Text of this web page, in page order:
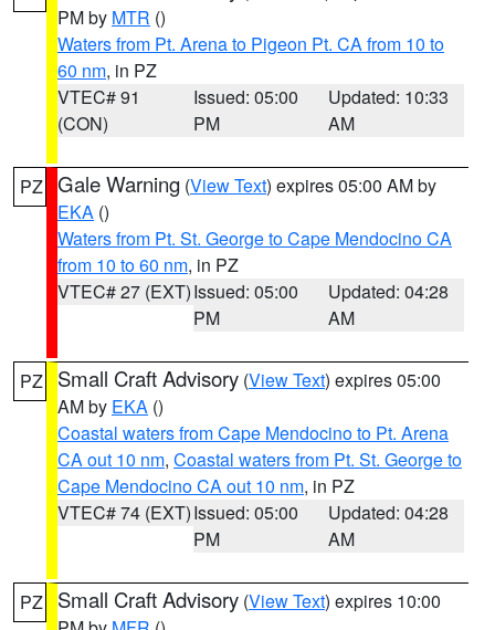
PM by MTR ()
Waters from Pt. Arena to Pigeon Pt. CA from 10 to
60 nm, in PZ
VTEC# 91
(CON)
Issued: 05:00
PM
Updated: 10:33
AM
PZ Gale Warning (View Text) expires 05:00 AM by
EKA ()
Waters from Pt. St. George to Cape Mendocino CA
from 10 to 60 nm, in PZ
VTEC# 27 (EXT)Issued: 05:00
PM
Updated: 04:28
AM
PZ Small Craft Advisory (View Text) expires 05:00
AM by EKA ()
Coastal waters from Cape Mendocino to Pt. Arena
CA out 10 nm, Coastal waters from Pt. St. George to
Cape Mendocino CA out 10 nm, in PZ
VTEC# 74 (EXT)Issued: 05:00
PM
Updated: 04:28
AM
PZ Small Craft Advisory (View Text) expires 10:00